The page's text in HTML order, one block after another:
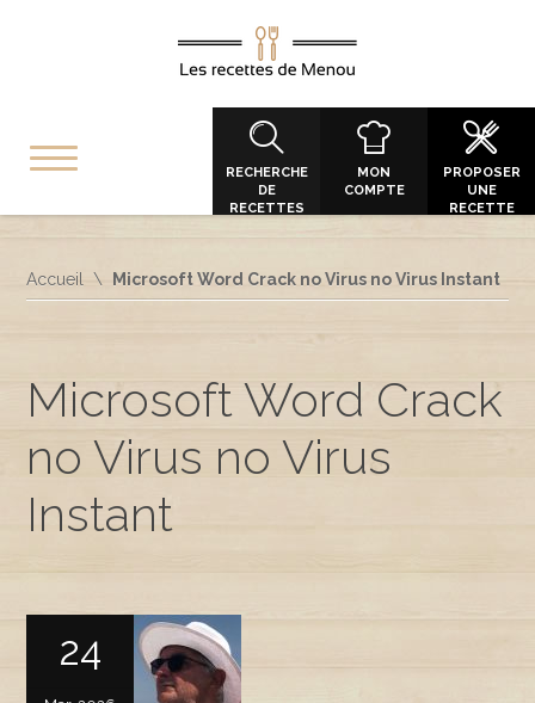
RECHERCHE
DE
RECETTES
MON
COMPTE
PROPOSER
UNE
RECETTE
Accueil Microsoft Word Crack no Virus no Virus Instant
Microsoft Word Crack
no Virus no Virus
Instant
24